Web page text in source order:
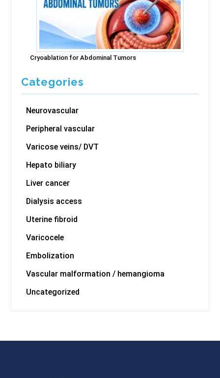
Cryoablation for Abdominal Tumors
Categories
Neurovascular
Peripheral vascular
Varicose veins/ DVT
Hepato biliary
Liver cancer
Dialysis access
Uterine fibroid
Varicocele
Embolization
Vascular malformation / hemangioma
Uncategorized